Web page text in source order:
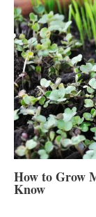
How to Grow
Know